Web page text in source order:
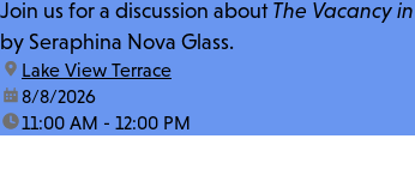
Join us for a discussion about The Vacancy
by Seraphina Nova Glass.
location:
Lake View Terrace
date:8/8/2026
time:11:00 AM - 12:00 PM